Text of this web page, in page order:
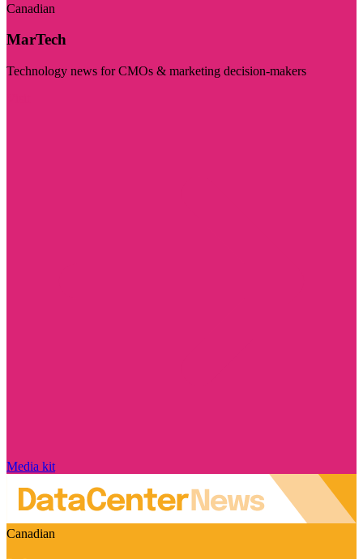
Canadian
MarTech
Technology news for CMOs & marketing decision-makers
Media kit
Canadian